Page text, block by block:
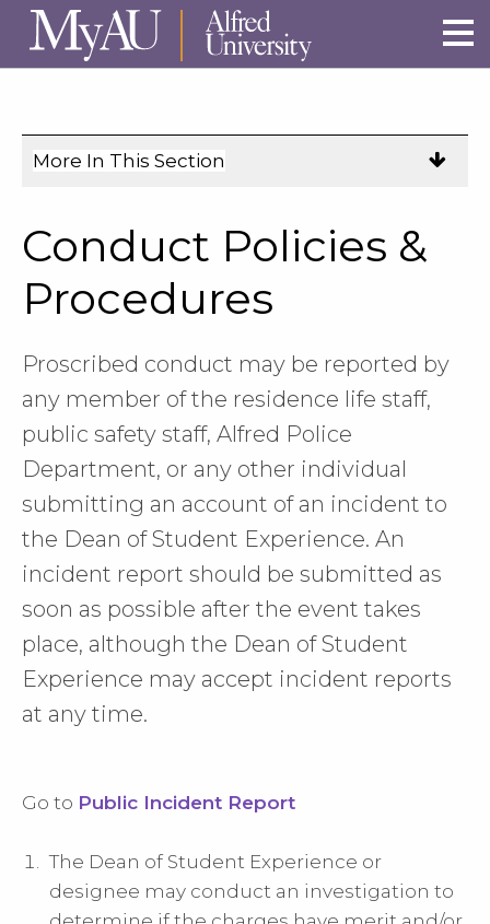
Skip to main site navigation
Skip to main content
More In This Section
navigation
on
Conduct Policies &
Procedures
Proscribed conduct may be reported by
any member of the residence life staff,
public safety staff, Alfred Police
Department, or any other individual
submitting an account of an incident to
the Dean of Student Experience. An
incident report should be submitted as
soon as possible after the event takes
place, although the Dean of Student
Experience may accept incident reports
at any time.
Go to Public Incident Report
The Dean of Student Experience or
designee may conduct an investigation to